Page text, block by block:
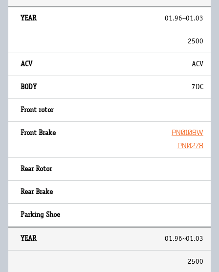
01.96~01.03
2500
ACV
7DC
PN0108W
PN0278
01.96~01.03
2500